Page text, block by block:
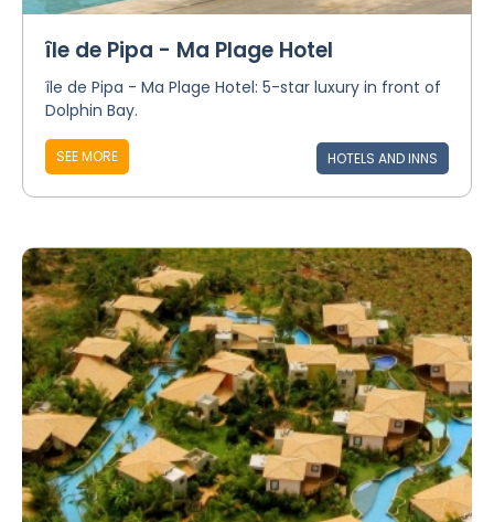
île de Pipa - Ma Plage Hotel
île de Pipa - Ma Plage Hotel: 5-star luxury in front of
Dolphin Bay.
SEE MORE HOTELS AND INNS